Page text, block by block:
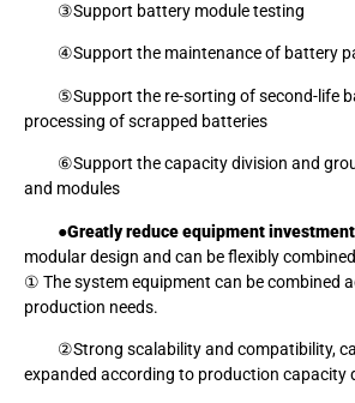
③Support battery module testing
④Support the maintenance of battery
⑤Support the re-sorting of second-life
processing of scrapped batteries
⑥Support the capacity division and
and modules
●Greatly reduce equipment investment
modular design and can be flexibly
① The system equipment can be combined
production needs.
②Strong scalability and compatibility,
expanded according to production capacity